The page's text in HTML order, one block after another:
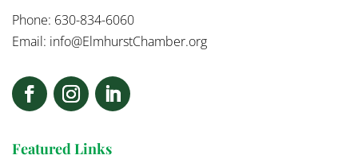
Phone: 630-834-6060
Email: info@ElmhurstChamber.org
Featured Links